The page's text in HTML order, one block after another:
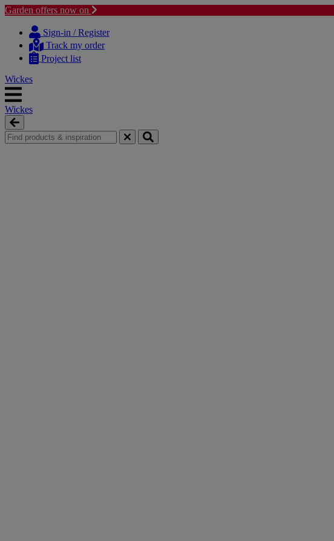
Garden offers now on
content
navigation
Sign-in / Register
Track my order
Project list
Wickes
Wickes